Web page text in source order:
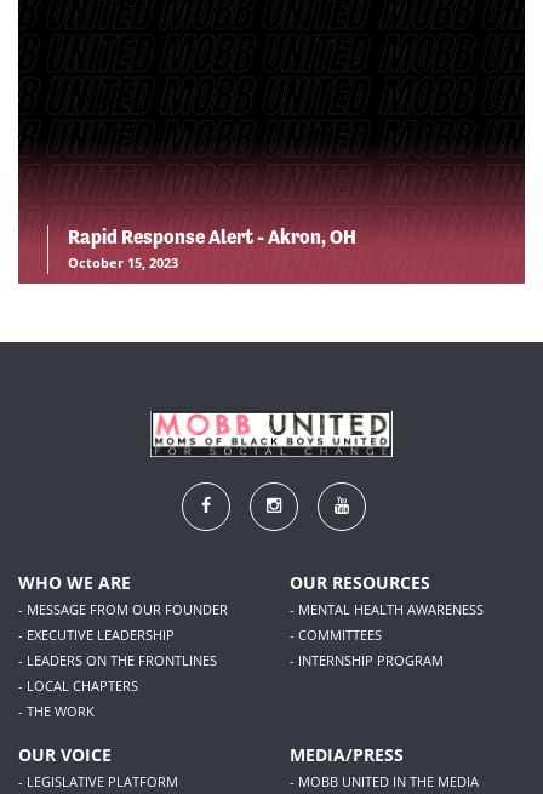
Rapid Response Alert - Akron, OH
October 15, 2023
WHO WE ARE
- MESSAGE FROM OUR FOUNDER
- EXECUTIVE LEADERSHIP
- LEADERS ON THE FRONTLINES
- LOCAL CHAPTERS
- THE WORK
OUR RESOURCES
- MENTAL HEALTH AWARENESS
- COMMITTEES
- INTERNSHIP PROGRAM
OUR VOICE
- LEGISLATIVE PLATFORM
MEDIA/PRESS
- MOBB UNITED IN THE MEDIA